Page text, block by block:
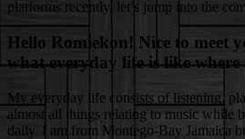
platforms recently. let’s jump into the
Hello Romiekon! Nice to meet
what everyday life is like
My everyday life consists of listening,
almost all things relating to music while
daily. I am from Montego-Bay Jamaica